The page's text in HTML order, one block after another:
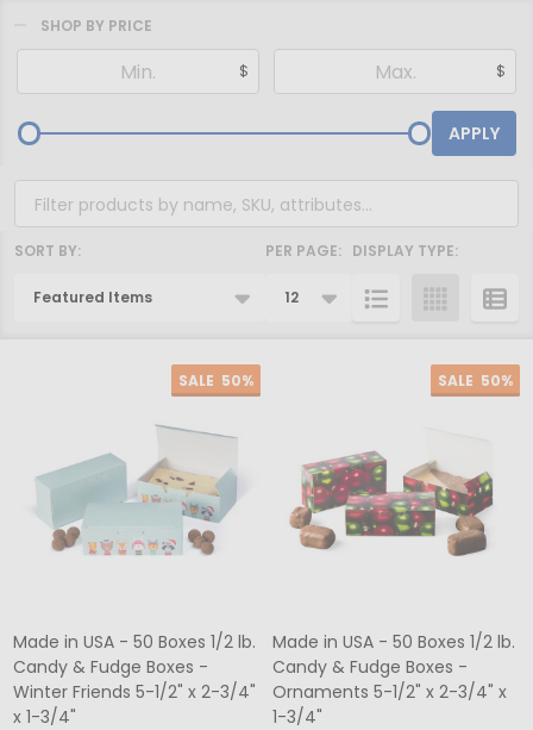
By
SHOP BY PRICE
$ $
APPLY
Products
SORT BY: PER PAGE: DISPLAY TYPE:
SALE 50%
Made in USA - 50 Boxes 1/2 lb.
Candy & Fudge Boxes -
Winter Friends 5-1/2" x 2-3/4"
x 1-3/4"
SALE 50%
Made in USA - 50 Boxes 1/2 lb.
Candy & Fudge Boxes -
Ornaments 5-1/2" x 2-3/4" x
1-3/4"